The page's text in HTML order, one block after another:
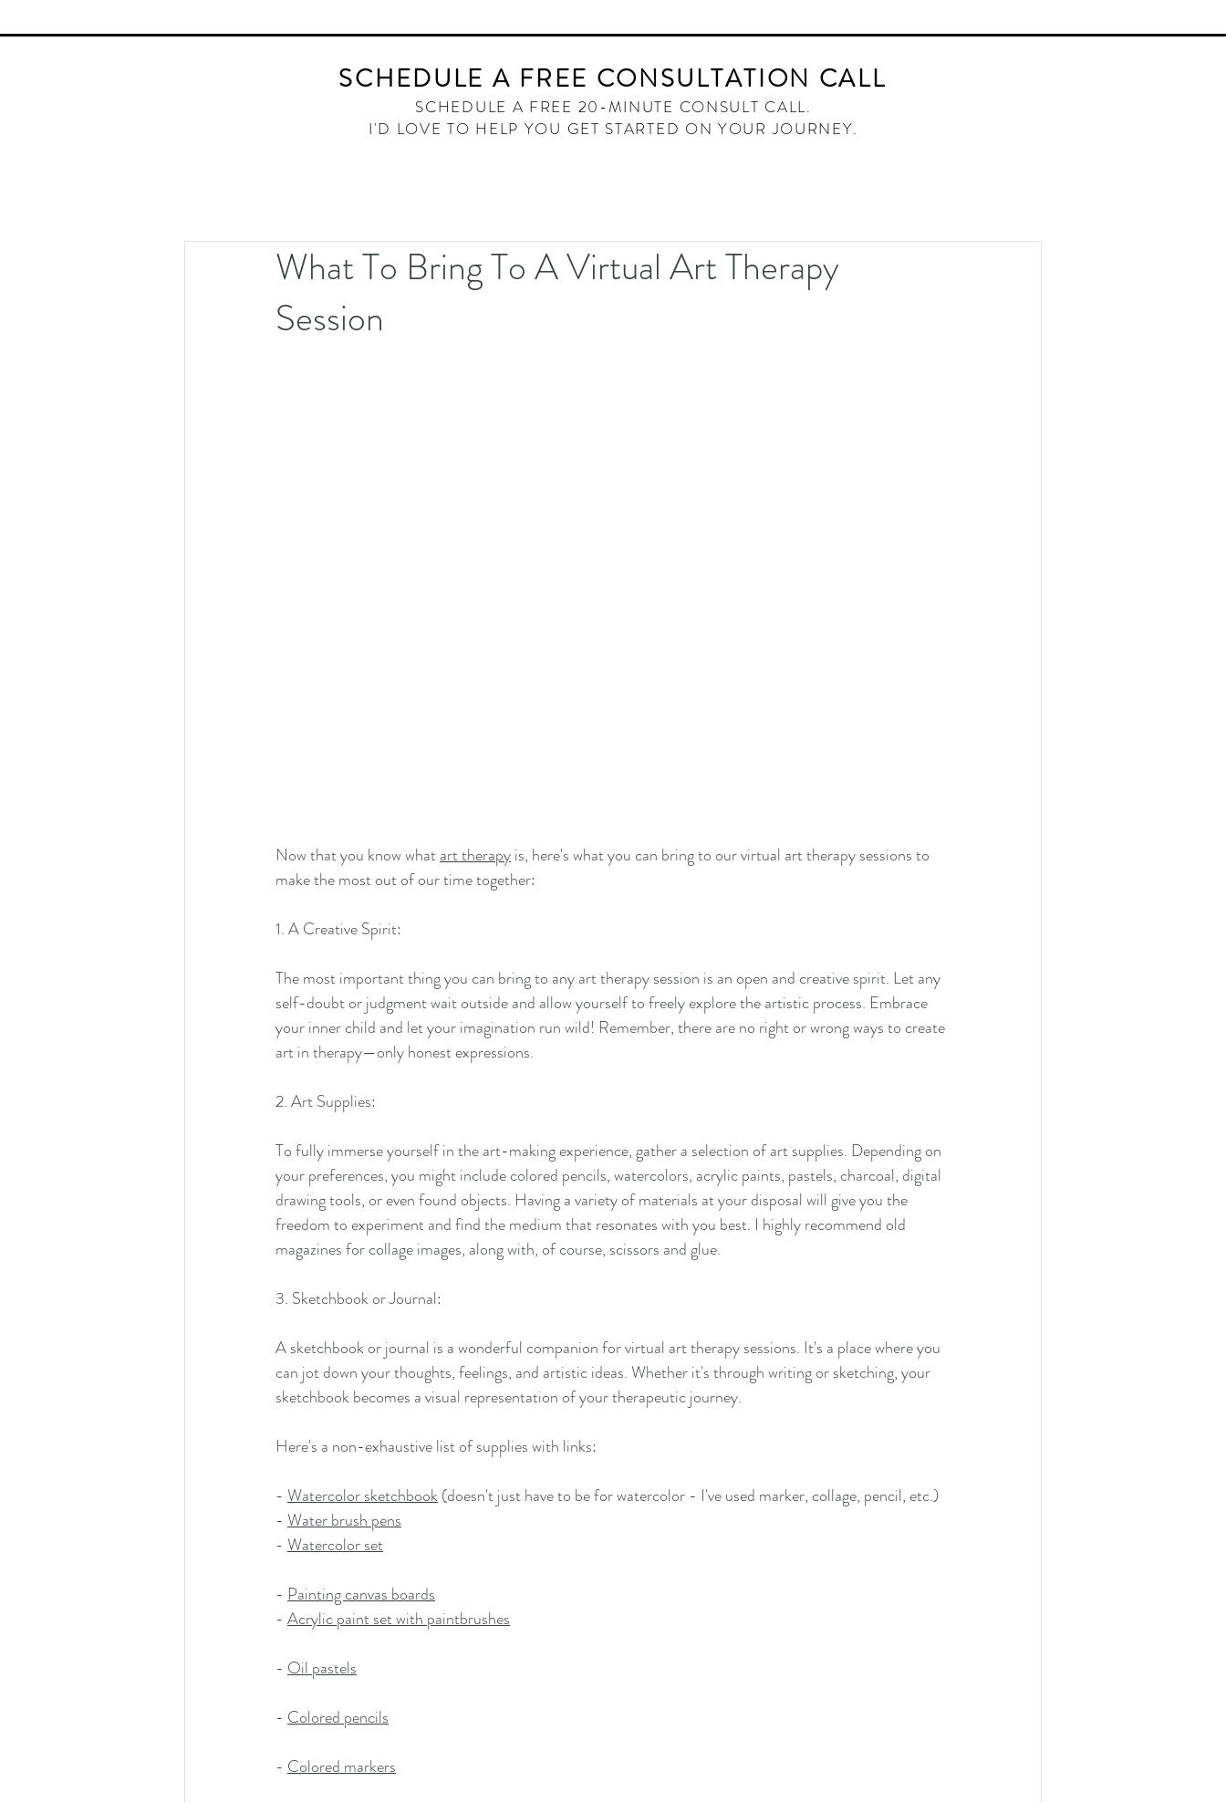
SCHEDULE A FREE CONSULTATION CALL
SCHEDULE A FREE 20-MINUTE CONSULT CALL.
I'D LOVE TO HELP YOU GET STARTED ON YOUR JOURNEY.
art therapybuddhismdisaster reliefimpermanencemftmusingsnon-attachmentyoga
What To Bring To A Virtual Art Therapy
Session
Now that you know what art therapy is, here's what you can bring to our virtual art therapy sessions to
make the most out of our time together:
1. A Creative Spirit:
The most important thing you can bring to any art therapy session is an open and creative spirit. Let any
self-doubt or judgment wait outside and allow yourself to freely explore the artistic process. Embrace
your inner child and let your imagination run wild! Remember, there are no right or wrong ways to create
art in therapy—only honest expressions.
2. Art Supplies:
To fully immerse yourself in the art-making experience, gather a selection of art supplies. Depending on
your preferences, you might include colored pencils, watercolors, acrylic paints, pastels, charcoal, digital
drawing tools, or even found objects. Having a variety of materials at your disposal will give you the
freedom to experiment and find the medium that resonates with you best. I highly recommend old
magazines for collage images, along with, of course, scissors and glue.
3. Sketchbook or Journal:
A sketchbook or journal is a wonderful companion for virtual art therapy sessions. It's a place where you
can jot down your thoughts, feelings, and artistic ideas. Whether it's through writing or sketching, your
sketchbook becomes a visual representation of your therapeutic journey.
Here's a non-exhaustive list of supplies with links:
- Watercolor sketchbook (doesn't just have to be for watercolor - I've used marker, collage, pencil, etc.)
- Water brush pens
- Watercolor set
- Painting canvas boards
- Acrylic paint set with paintbrushes
- Oil pastels
- Colored pencils
- Colored markers